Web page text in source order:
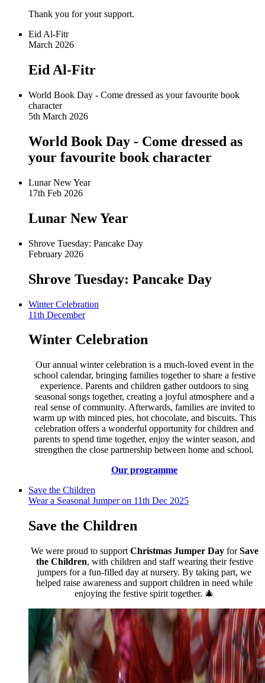
Thank you for your support.
Eid Al-Fitr
March 2026
Eid Al-Fitr
World Book Day - Come dressed as your favourite book
character
5th March 2026
World Book Day - Come dressed as
your favourite book character
Lunar New Year
17th Feb 2026
Lunar New Year
Shrove Tuesday: Pancake Day
February 2026
Shrove Tuesday: Pancake Day
Winter Celebration
11th December
Winter Celebration
Our annual winter celebration is a much-loved event in the
school calendar, bringing families together to share a festive
experience. Parents and children gather outdoors to sing
seasonal songs together, creating a joyful atmosphere and a
real sense of community. Afterwards, families are invited to
warm up with minced pies, hot chocolate, and biscuits. This
celebration offers a wonderful opportunity for children and
parents to spend time together, enjoy the winter season, and
strengthen the close partnership between home and school.
Our programme
Save the Children
Wear a Seasonal Jumper on 11th Dec 2025
Save the Children
We were proud to support Christmas Jumper DayforSave
the Children, with children and staff wearing their festive
jumpers for a fun-filled day at nursery. By taking part, we
helped raise awareness and support children in need while
enjoying the festive spirit together. 🎄